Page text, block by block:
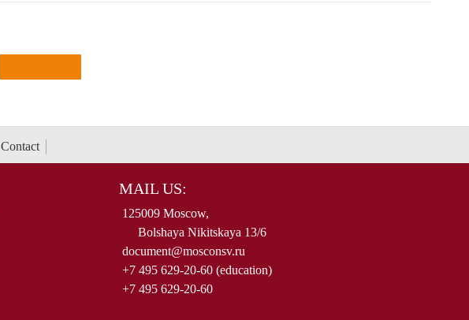
Contact
MAIL US:
125009 Moscow,
Bolshaya Nikitskaya 13/6
document@mosconsv.ru
+7 495 629-20-60 (education)
+7 495 629-20-60